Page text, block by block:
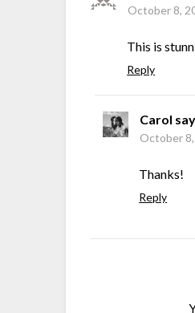
October 8,
This is
Reply
Carol
October
Thanks!
Reply